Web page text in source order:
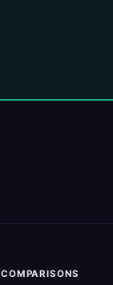
COMPARISONS